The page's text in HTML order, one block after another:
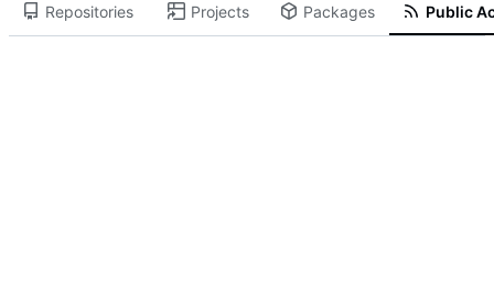
Repositories Projects Packages Public